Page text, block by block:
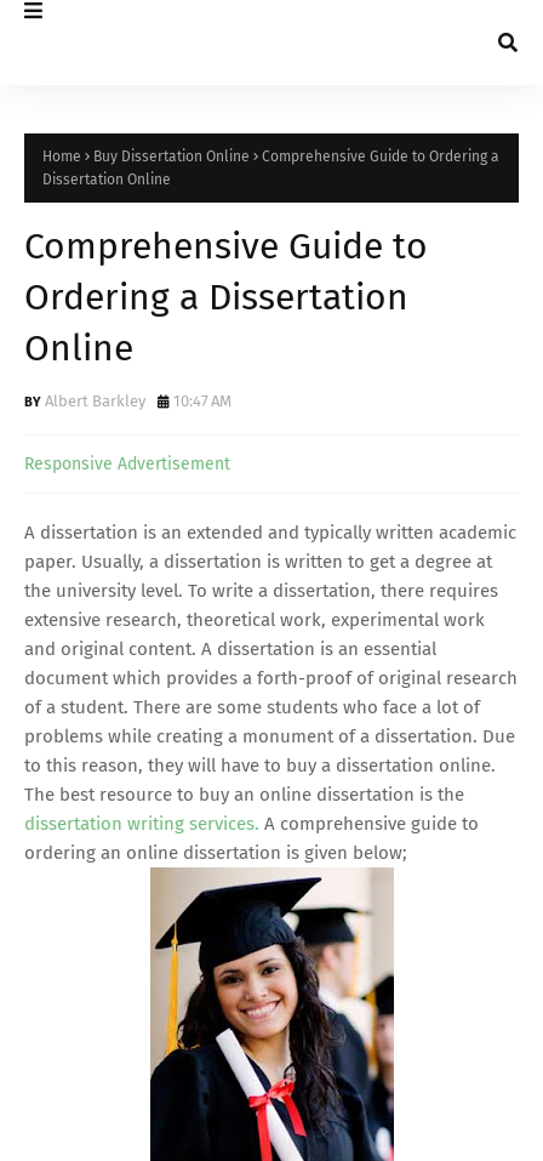
Home Buy Dissertation Online
Comprehensive Guide to Ordering a
Dissertation Online
Comprehensive Guide to
Ordering a Dissertation
Online
Albert Barkley 10:47 AM
Responsive Advertisement
A dissertation is an extended and typically written academic
paper. Usually, a dissertation is written to get a degree at
the university level. To write a dissertation, there requires
extensive research, theoretical work, experimental work
and original content. A dissertation is an essential
document which provides a forth-proof of original research
of a student. There are some students who face a lot of
problems while creating a monument of a dissertation. Due
to this reason, they will have to buy a dissertation online.
The best resource to buy an online dissertation is the
dissertation writing services. A comprehensive guide to
ordering an online dissertation is given below;